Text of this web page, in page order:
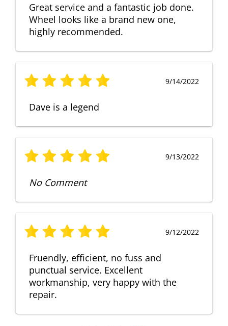
Great service and a fantastic job done.
Wheel looks like a brand new one,
highly recommended.
9/14/2022
Dave is a legend
9/13/2022
No Comment
9/12/2022
Fruendly, efficient, no fuss and
punctual service. Excellent
workmanship, very happy with the
repair.